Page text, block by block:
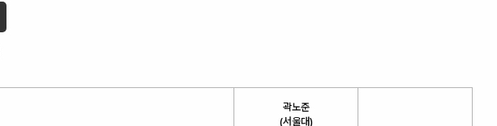
곽노준
(서울대)